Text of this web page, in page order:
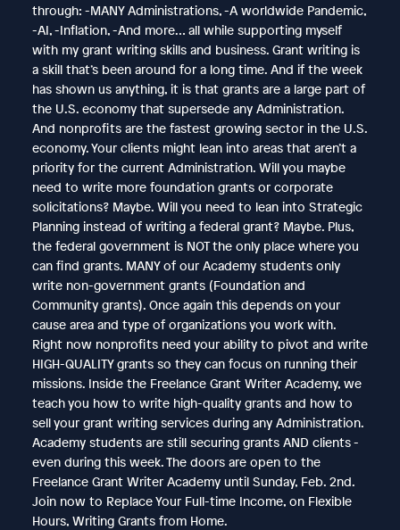
through: -MANY Administrations, -A worldwide Pandemic,
-AI, -Inflation, -And more… all while supporting myself
with my grant writing skills and business. Grant writing is
a skill that’s been around for a long time. And if the week
has shown us anything, it is that grants are a large part of
the U.S. economy that supersede any Administration.
And nonprofits are the fastest growing sector in the U.S.
economy. Your clients might lean into areas that aren’t a
priority for the current Administration. Will you maybe
need to write more foundation grants or corporate
solicitations? Maybe. Will you need to lean into Strategic
Planning instead of writing a federal grant? Maybe. Plus,
the federal government is NOT the only place where you
can find grants. MANY of our Academy students only
write non-government grants (Foundation and
Community grants). Once again this depends on your
cause area and type of organizations you work with.
Right now nonprofits need your ability to pivot and write
HIGH-QUALITY grants so they can focus on running their
missions. Inside the Freelance Grant Writer Academy, we
teach you how to write high-quality grants and how to
sell your grant writing services during any Administration.
Academy students are still securing grants AND clients -
even during this week. The doors are open to the
Freelance Grant Writer Academy until Sunday, Feb. 2nd.
Join now to Replace Your Full-time Income, on Flexible
Hours, Writing Grants from Home.